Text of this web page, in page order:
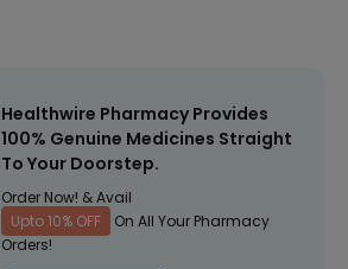
Healthwire Pharmacy Provides
100% Genuine Medicines Straight
To Your Doorstep.
Order Now! & Avail
Upto 10% OFF
On All Your Pharmacy
Orders!